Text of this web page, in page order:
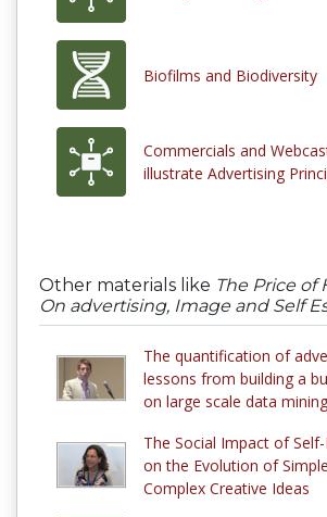
Biofilms and Biodiversity
Commercials and
illustrate Advertising
Other materials like The Price of
On advertising, Image and Self
The quantification of
lessons from building a
on large scale data mining
The Social Impact of
on the Evolution of
Complex Creative Ideas